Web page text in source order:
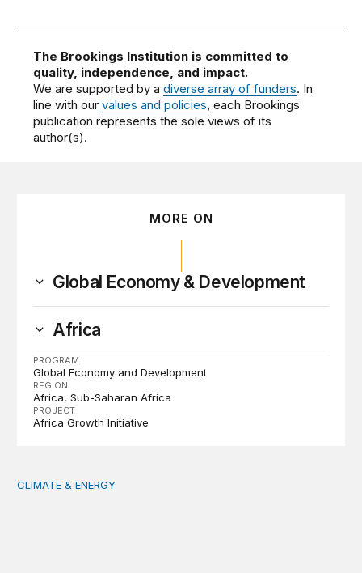
The Brookings Institution is committed to
quality, independence, and impact.
We are supported by adiverse array of funders. In
line with ourvalues and policies, each Brookings
publication represents the sole views of its
author(s).
MORE ON
Global Economy & Development
Africa
PROGRAM
Global Economy and Development
REGION
Africa Sub-Saharan Africa
PROJECT
Africa Growth Initiative
Tending the planetary: Toward an ecology of
CLIMATE & ENERGY